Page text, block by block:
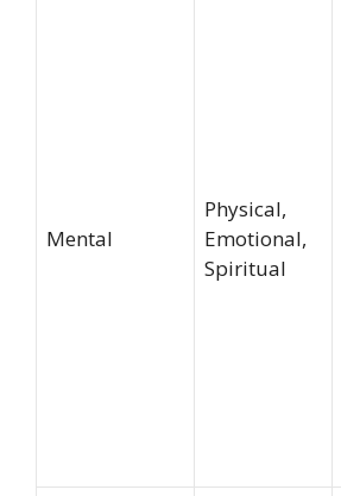
Mental
Physical,
Emotional,
Spiritual